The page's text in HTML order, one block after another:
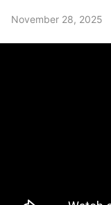
November 28, 2025